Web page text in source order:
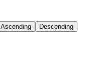
Ascending Descending